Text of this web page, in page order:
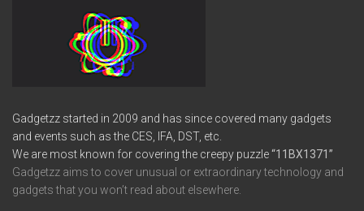
Gadgetzz started in 2009 and has since covered many gadgets
and events such as the CES, IFA, DST, etc.
We are most known for covering the creepy puzzle“11BX1371”
Gadgetzz aims to cover unusual or extraordinary technology and
gadgets that you won’t read about elsewhere.